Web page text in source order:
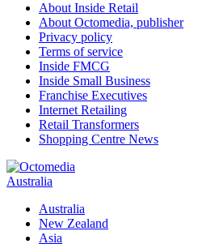
About Inside Retail
About Octomedia, publisher
Privacy policy
Terms of service
Inside FMCG
Inside Small Business
Franchise Executives
Internet Retailing
Retail Transformers
Shopping Centre News
Australia
Australia
New Zealand
Asia